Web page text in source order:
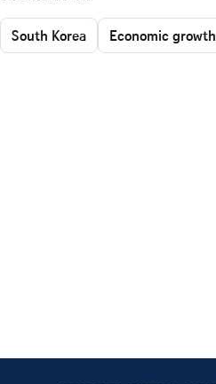
South Korea Economic growth